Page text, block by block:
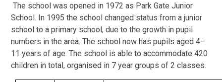
The school was opened in 1972 as Park Gate Junior
School. In 1995 the school changed status from a junior
school to a primary school, due to the growth in pupil
numbers in the area. The school now has pupils aged 4–
11 years of age. The school is able to accommodate 420
children in total, organised in 7 year groups of 2 classes.